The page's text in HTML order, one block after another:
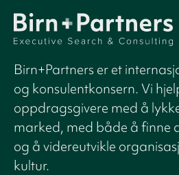
Birn+Partners er et
og konsulentkonsern. Vi
oppdragsgivere med å
marked, med både å finne
og å videreutvikle
kultur.